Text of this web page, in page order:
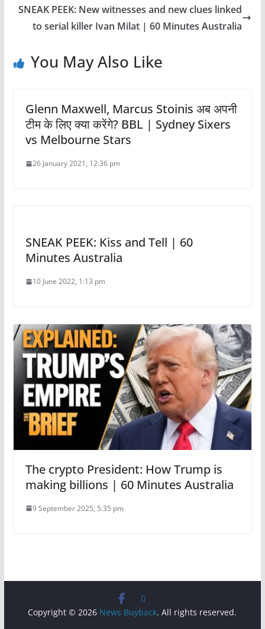
SNEAK PEEK: New witnesses and new clues linked
to serial killer Ivan Milat | 60 Minutes Australia
You May Also Like
Glenn Maxwell, Marcus Stoinis अब अपनी
टीम के लिए क्या करेंगे? BBL | Sydney Sixers
vs Melbourne Stars
26 January 2021, 12:36 pm
SNEAK PEEK: Kiss and Tell | 60
Minutes Australia
10 June 2022, 1:13 pm
The crypto President: How Trump is
making billions | 60 Minutes Australia
9 September 2025, 5:35 pm
Copyright © 2026 News Buyback. All rights reserved.